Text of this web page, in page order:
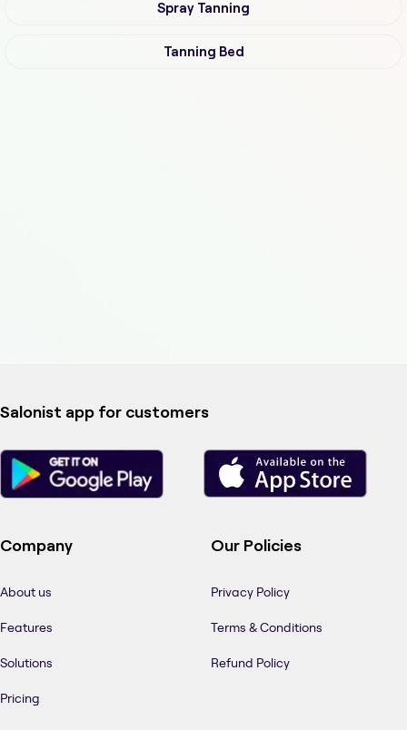
Spray Tanning
Tanning Bed
Salonist app for customers
Company
About us
Features
Solutions
Pricing
Our Policies
Privacy Policy
Terms & Conditions
Refund Policy